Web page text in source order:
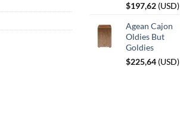
$197,62 (USD)
Agean Cajon
Oldies But
Goldies
$225,64 (USD)